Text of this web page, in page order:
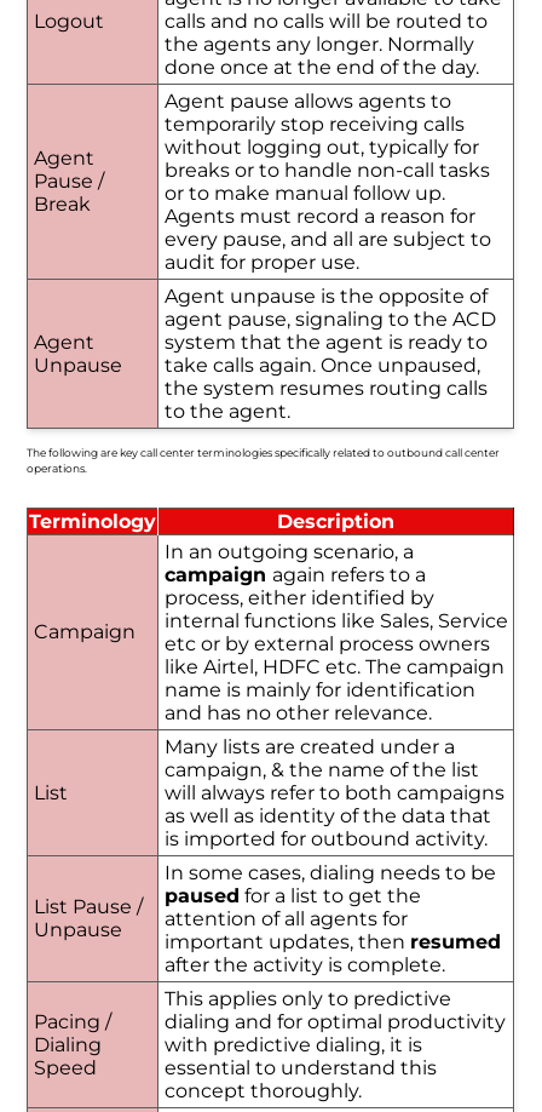
Logout
calls and no calls will be routed to
the agents any longer. Normally
done once at the end of the day.
Agent
Pause /
Break
Agent pause allows agents to
temporarily stop receiving calls
without logging out, typically for
breaks or to handle non-call tasks
or to make manual follow up.
Agents must record a reason for
every pause, and all are subject to
audit for proper use.
Agent
Unpause
Agent unpause is the opposite of
agent pause, signaling to the ACD
system that the agent is ready to
take calls again. Once unpaused,
the system resumes routing calls
to the agent.
The following are key call center terminologies specifically related to outbound call center
operations.
Terminology Description
Campaign
In an outgoing scenario, a
campaign again refers to a
process, either identified by
internal functions like Sales, Service
etc or by external process owners
like Airtel, HDFC etc. The campaign
name is mainly for identification
and has no other relevance.
List
Many lists are created under a
campaign, & the name of the list
will always refer to both campaigns
as well as identity of the data that
is imported for outbound activity.
List Pause /
Unpause
In some cases, dialing needs to be
paused for a list to get the
attention of all agents for
important updates, then resumed
after the activity is complete.
Pacing /
Dialing
Speed
This applies only to predictive
dialing and for optimal productivity
with predictive dialing, it is
essential to understand this
concept thoroughly.